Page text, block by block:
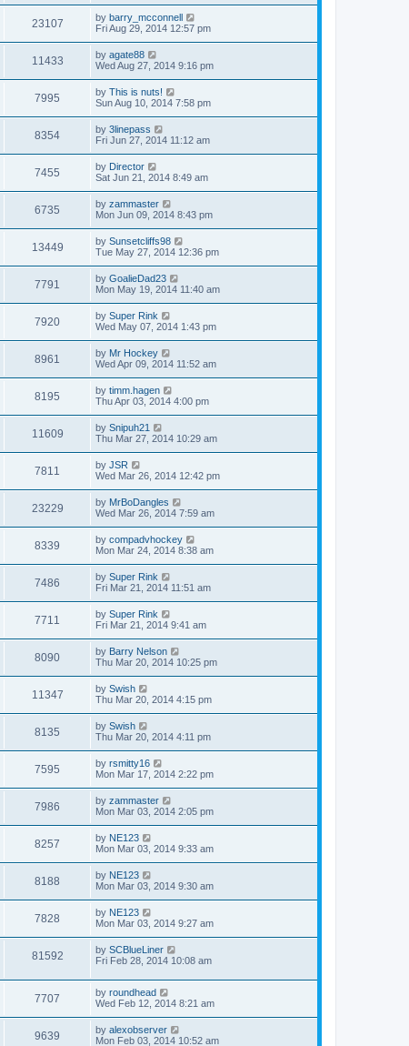
23107 by barry_mcconnell
Fri Aug 29, 2014 12:57 pm
11433 by agate88
Wed Aug 27, 2014 9:16 pm
7995 by This is nuts!
Sun Aug 10, 2014 7:58 pm
8354 by 3linepass
Fri Jun 27, 2014 11:12 am
7455 by Director
Sat Jun 21, 2014 8:49 am
6735 by zammaster
Mon Jun 09, 2014 8:43 pm
13449 by Sunsetcliffs98
Tue May 27, 2014 12:36 pm
7791 by GoalieDad23
Mon May 19, 2014 11:40 am
7920 by Super Rink
Wed May 07, 2014 1:43 pm
8961 by Mr Hockey
Wed Apr 09, 2014 11:52 am
8195 by timm.hagen
Thu Apr 03, 2014 4:00 pm
11609 by Snipuh21
Thu Mar 27, 2014 10:29 am
7811 by JSR
Wed Mar 26, 2014 12:42 pm
23229 by MrBoDangles
Wed Mar 26, 2014 7:59 am
8339 by compadvhockey
Mon Mar 24, 2014 8:38 am
7486 by Super Rink
Fri Mar 21, 2014 11:51 am
7711 by Super Rink
Fri Mar 21, 2014 9:41 am
8090 by Barry Nelson
Thu Mar 20, 2014 10:25 pm
11347 by Swish
Thu Mar 20, 2014 4:15 pm
8135 by Swish
Thu Mar 20, 2014 4:11 pm
7595 by rsmitty16
Mon Mar 17, 2014 2:22 pm
7986 by zammaster
Mon Mar 03, 2014 2:05 pm
8257 by NE123
Mon Mar 03, 2014 9:33 am
8188 by NE123
Mon Mar 03, 2014 9:30 am
7828 by NE123
Mon Mar 03, 2014 9:27 am
81592 by SCBlueLiner
Fri Feb 28, 2014 10:08 am
7707 by roundhead
Wed Feb 12, 2014 8:21 am
9639 by alexobserver
Mon Feb 03, 2014 10:52 am